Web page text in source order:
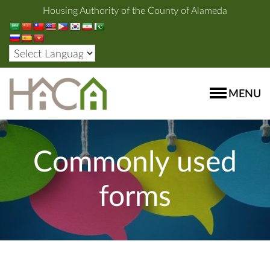
Housing Authority of the County of Alameda
MENU
Commonly used
forms